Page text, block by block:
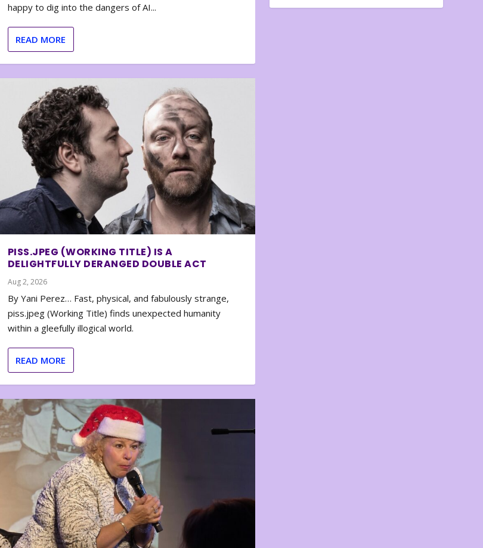
happy to dig into the dangers of AI...
READ MORE
PISS.JPEG (WORKING TITLE) IS A
DELIGHTFULLY DERANGED DOUBLE ACT
Aug 2, 2026
By Yani Perez… Fast, physical, and fabulously strange,
piss.jpeg (Working Title) finds unexpected humanity
within a gleefully illogical world.
READ MORE